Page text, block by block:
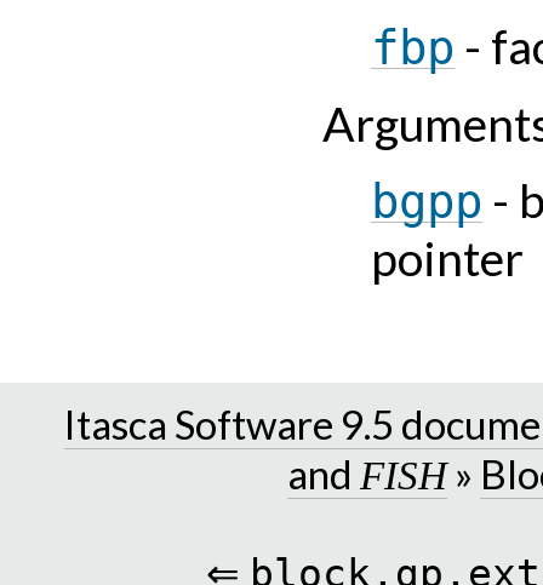
fbp -
bgpp -
pointer
Itasca Software 9.5
and FISH»
⇐